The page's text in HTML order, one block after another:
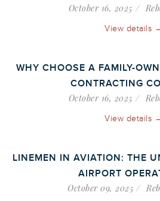
October 16, 2025
View details
WHY CHOOSE A FAMILY-
CONTRACTING
October 16, 2025
View details
LINEMEN IN AVIATION: THE
AIRPORT
October 09, 2025